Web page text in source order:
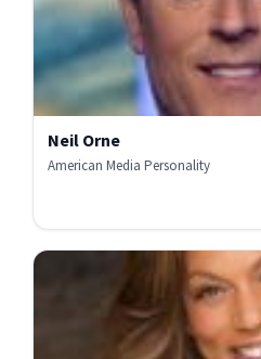
Neil Orne
American Media Personality